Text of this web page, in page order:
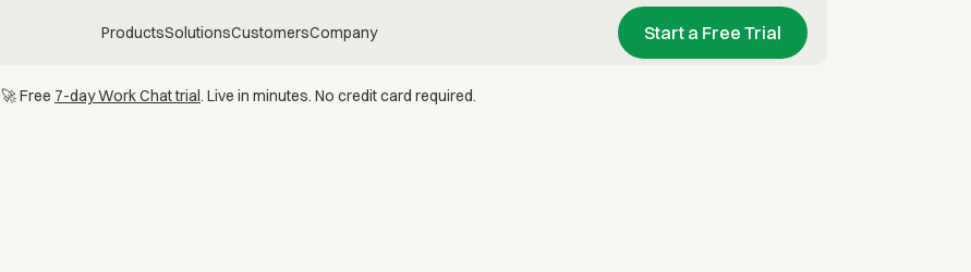
ProductsSolutionsCustomersCompany Start a Free Trial
🚀 Free 7-day Work Chat trial. Live in minutes. No credit card required.